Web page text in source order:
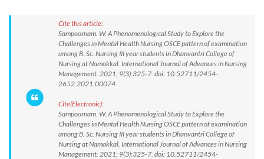
Cite this article:
Sampoornam. W. A Phenomenological Study to Explore the
Challenges in Mental Health Nursing OSCE pattern of examination
among B. Sc. Nursing III year students in Dhanvantri College of
Nursing at Namakkal. International Journal of Advances in Nursing
Management. 2021; 9(3):325-7. doi: 10.52711/2454-
2652.2021.00074
Cite(Electronic):
Sampoornam. W. A Phenomenological Study to Explore the
Challenges in Mental Health Nursing OSCE pattern of examination
among B. Sc. Nursing III year students in Dhanvantri College of
Nursing at Namakkal. International Journal of Advances in Nursing
Management. 2021; 9(3):325-7. doi: 10.52711/2454-